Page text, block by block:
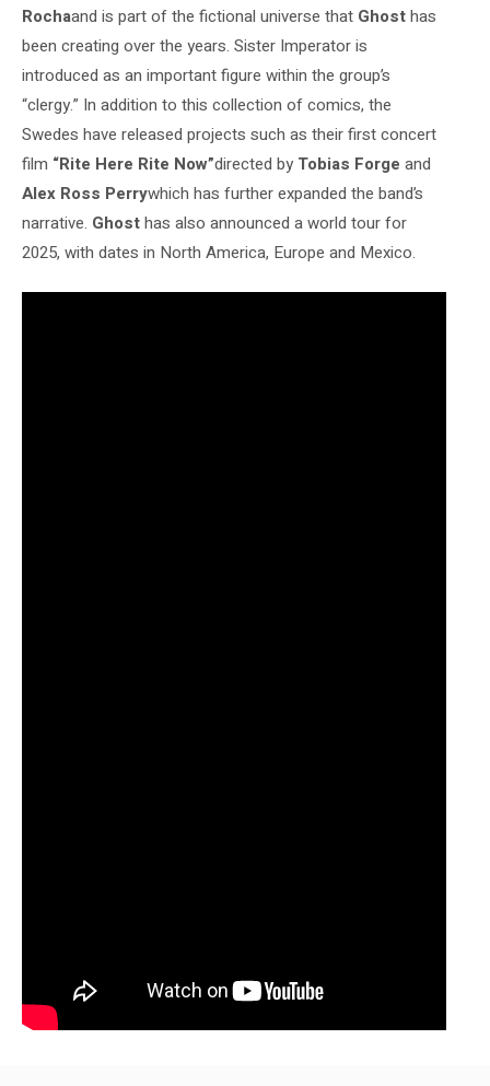
Rochaand is part of the fictional universe that Ghosthas
been creating over the years. Sister Imperator is
introduced as an important figure within the group’s
“clergy.” In addition to this collection of comics, the
Swedes have released projects such as their first concert
film “Rite Here Rite Now”directed by Tobias Forge and
Alex Ross Perrywhich has further expanded the band’s
narrative. Ghosthas also announced a world tour for
2025, with dates in North America, Europe and Mexico.